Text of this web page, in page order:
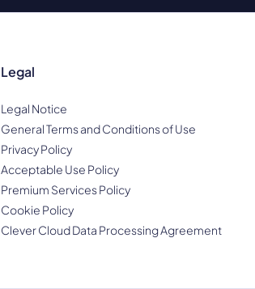
Legal
Legal Notice
General Terms and Conditions of Use
Privacy Policy
Acceptable Use Policy
Premium Services Policy
Cookie Policy
Clever Cloud Data Processing Agreement